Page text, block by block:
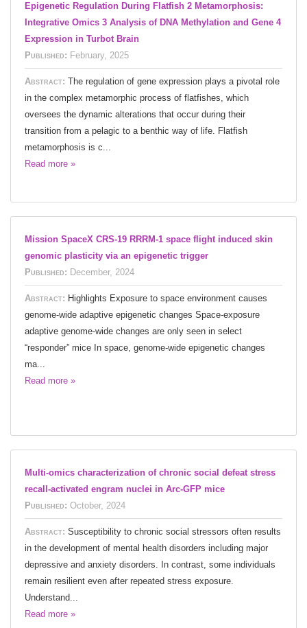
Epigenetic Regulation During Flatfish 2 Metamorphosis:
Integrative Omics 3 Analysis of DNA Methylation and Gene 4
Expression in Turbot Brain
Published: February, 2025
Abstract: The regulation of gene expression plays a pivotal role
in the complex metamorphic process of flatfishes, which
oversees the dynamic alterations that occur during their
transition from a pelagic to a benthic way of life. Flatfish
metamorphosis is c...
Read more »
Mission SpaceX CRS-19 RRRM-1 space flight induced skin
genomic plasticity via an epigenetic trigger
Published: December, 2024
Abstract: Highlights Exposure to space environment causes
genome-wide adaptive epigenetic changes Space-exposure
adaptive genome-wide changes are only seen in select
“responder” mice In space, genome-wide epigenetic changes
ma...
Read more »
Multi-omics characterization of chronic social defeat stress
recall-activated engram nuclei in Arc-GFP mice
Published: October, 2024
Abstract: Susceptibility to chronic social stressors often results
in the development of mental health disorders including major
depressive and anxiety disorders. In contrast, some individuals
remain resilient even after repeated stress exposure.
Understand...
Read more »